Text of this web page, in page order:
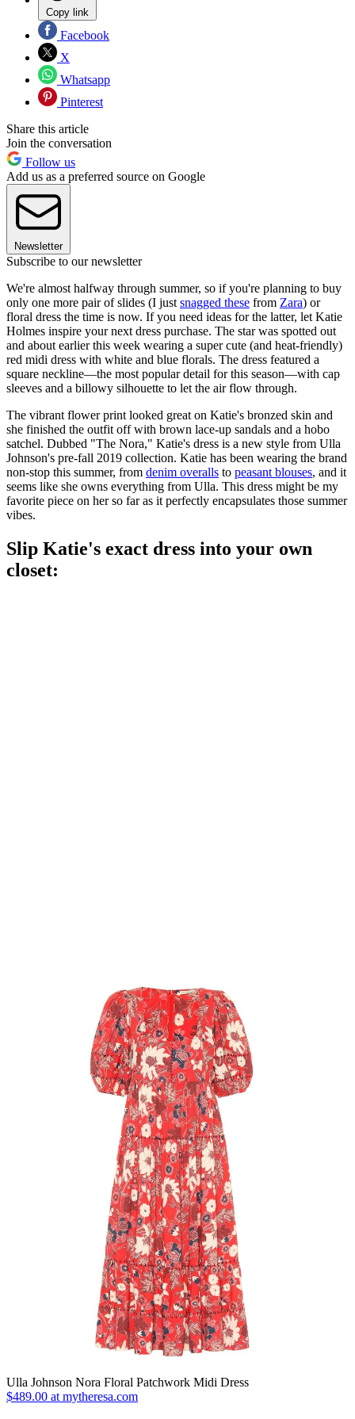
Copy link
Facebook
X
Whatsapp
Pinterest
Share this article
Join the conversation
Follow us
Add us as a preferred source on Google
Newsletter
Subscribe to our newsletter
We're almost halfway through summer, so if you're planning to buy
only one more pair of slides (I just snagged these from Zara) or
floral dress the time is now. If you need ideas for the latter, let Katie
Holmes inspire your next dress purchase. The star was spotted out
and about earlier this week wearing a super cute (and heat-friendly)
red midi dress with white and blue florals. The dress featured a
square neckline—the most popular detail for this season—with cap
sleeves and a billowy silhouette to let the air flow through.
The vibrant flower print looked great on Katie's bronzed skin and
she finished the outfit off with brown lace-up sandals and a hobo
satchel. Dubbed "The Nora," Katie's dress is a new style from Ulla
Johnson's pre-fall 2019 collection. Katie has been wearing the brand
non-stop this summer, from denim overalls to peasant blouses, and it
seems like she owns everything from Ulla. This dress might be my
favorite piece on her so far as it perfectly encapsulates those summer
vibes.
Slip Katie's exact dress into your own
closet:
Ulla Johnson Nora Floral Patchwork Midi Dress
$489.00 at mytheresa.com